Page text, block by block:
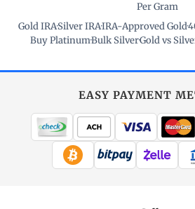
Per Gram
Gold IRA·Silver IRA·IRA-Approved Gold·
Buy Platinum·Bulk Silver·Gold vs
EASY PAYMENT